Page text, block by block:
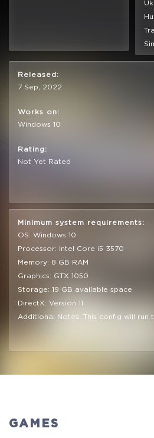
Released:
7 Sep, 2022
Works on:
Windows 10
Rating:
Not Yet Rated
Minimum system requirements:
OS: Windows 10
Processor: Intel Core i5 3570
Memory: 8 GB RAM
Graphics: GTX 1050
Storage: 19 GB available space
DirectX: Version 11
Additional Notes: This config will run
GAMES